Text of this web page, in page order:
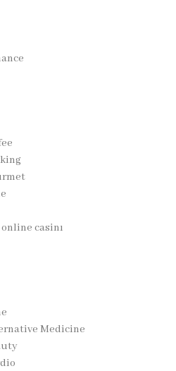
casinı
Medicine